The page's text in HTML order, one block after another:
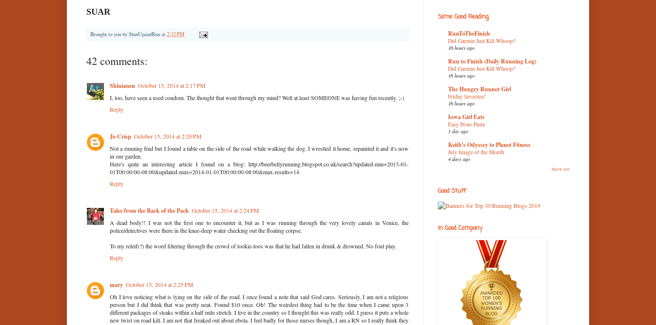
SUAR
Brought to you by ShutUpandRun at 2:12 PM
42 comments:
Shinianen October 15, 2014 at 2:17 PM
I, too, have seen a used condom. The thought that went through my mind? Well at least SOMEONE was having fun recently. ;-)
Reply
Jo Crisp October 15, 2014 at 2:20 PM
Not a running find but I found a table on the side of the road while walking the dog. I wrestled it home, repainted it and it's now
in our garden.
Here's quite an interesting article I found on a blog: http://beerbellyrunning.blogspot.co.uk/search?updated-min=2013-01-
01T00:00:00-08:00&updated-max=2014-01-01T00:00:00-08:00&max-results=14
Reply
Tales from the Back of the Pack October 15, 2014 at 2:24 PM
A dead body!! I was not the first one to encounter it, but as I was running through the very lovely canals in Venice, the
police/detectives were there in the knee-deep water checking out the floating corpse.
To my releif(?) the word filtering through the crowd of lookie-loos was that he had fallen in drunk & drowned. No foul play.
Reply
mary October 15, 2014 at 2:25 PM
Oh I love noticing what is lying on the side of the road. I once found a note that said God cares. Seriously. I am not a religious
person but I did think that was pretty neat. Found $10 once. Oh! The weirdest thing had to be the time when I came upon 3
different packages of steaks within a half mile stretch. I live in the country so I thought this was really odd. I guess it puts a whole
new twist on road kill. I am not that freaked out about ebola. I feel badly for those nurses though, I am a RN so I really think they
Some Good Reading
RunToTheFinish
Did Garmin Just Kill Whoop?
16 hours ago
Run to Finish (Daily Running Log)
Did Garmin Just Kill Whoop?
16 hours ago
The Hungry Runner Girl
Friday favorites!
16 hours ago
Iowa Girl Eats
Easy Pesto Pasta
1 day ago
Keith's Odyssey to Planet Fitness
July Image of the Month
4 days ago
Show All
Good Stuff
In Good Company